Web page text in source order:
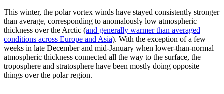
This winter, the polar vortex winds have stayed consistently stronger
than average, corresponding to anomalously low atmospheric
thickness over the Arctic (and generally warmer than averaged
conditions across Europe and Asia). With the exception of a few
weeks in late December and mid-January when lower-than-normal
atmospheric thickness connected all the way to the surface, the
troposphere and stratosphere have been mostly doing opposite
things over the polar region.